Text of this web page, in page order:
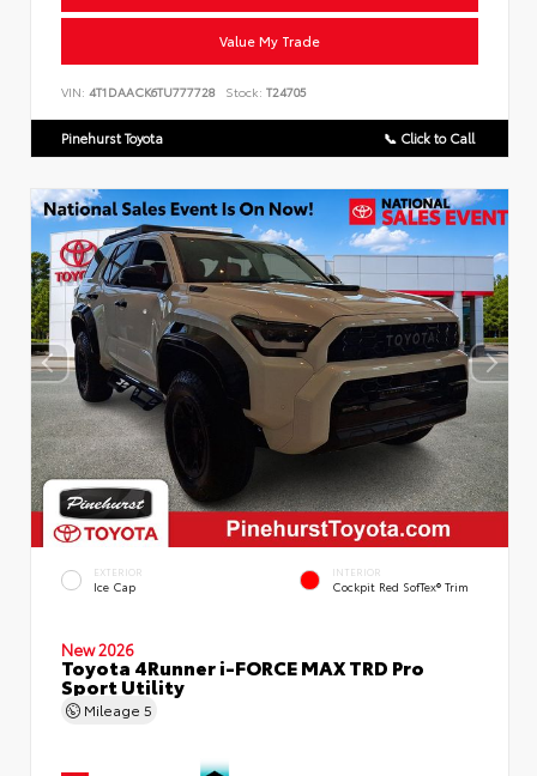
Value My Trade
VIN: 4T1DAACK6TU777728 Stock: T24705
Pinehurst Toyota 📞 Click to Call
EXTERIOR
Ice Cap
INTERIOR
Cockpit Red SofTex® Trim
New 2026
Toyota 4Runner i-FORCE MAX TRD Pro
Sport Utility
Mileage 5